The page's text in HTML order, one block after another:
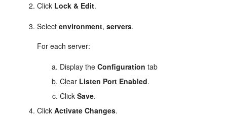
Click Lock & Edit.
Selectenvironment,servers.
For each server:
Display theConfiguration tab
Clear Listen Port Enabled.
ClickSave.
ClickActivate Changes.